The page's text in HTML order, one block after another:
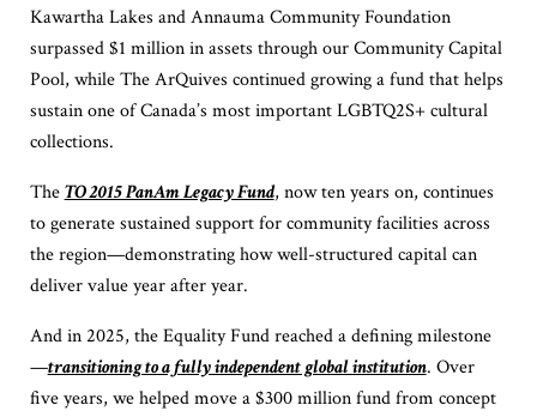
Kawartha Lakes and Annauma Community Foundation
surpassed $1 million in assets through our Community Capital
Pool, while The ArQuives continued growing a fund that helps
sustain one of Canada’s most important LGBTQ2S+ cultural
collections.
TheTO 2015 PanAm Legacy Fund, now ten years on, continues
to generate sustained support for community facilities across
the region—demonstrating how well-structured capital can
deliver value year after year.
And in 2025, the Equality Fund reached a defining milestone
—transitioning to a fully independent global institution. Over
five years, we helped move a $300 million fund from concept